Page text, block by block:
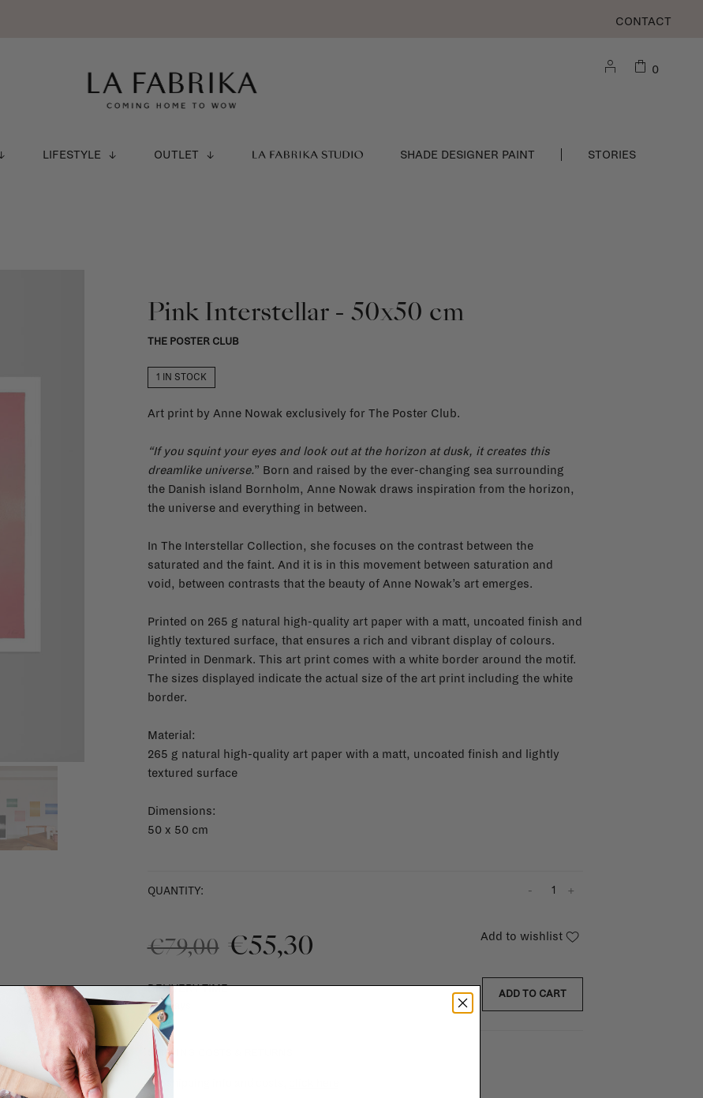
CONTACT
LIFESTYLE OUTLET LA FABRIKA STUDIO SHADE DESIGNER PAINT STORIES
0
Pink Interstellar - 50x50 cm
THE POSTER CLUB
1 IN STOCK
Art print by Anne Nowak exclusively for The Poster Club.
“If you squint your eyes and look out at the horizon at dusk, it creates this
dreamlike universe.” Born and raised by the ever-changing sea surrounding
the Danish island Bornholm, Anne Nowak draws inspiration from the horizon,
the universe and everything in between.
In The Interstellar Collection, she focuses on the contrast between the
saturated and the faint. And it is in this movement between saturation and
void, between contrasts that the beauty of Anne Nowak’s art emerges.
Printed on 265 g natural high-quality art paper with a matt, uncoated finish and
lightly textured surface, that ensures a rich and vibrant display of colours.
Printed in Denmark. This art print comes with a white border around the motif.
The sizes displayed indicate the actual size of the art print including the white
border.
Material:
265 g natural high-quality art paper with a matt, uncoated finish and lightly
textured surface
Dimensions:
50 x 50 cm
QUANTITY: +
-
€79,00 €55,30
DELIVERY TIME
1 - 3 days
Add to wishlist
ADD TO CART
SHIPPING COSTS & RETURNS
For shipping info and costs,